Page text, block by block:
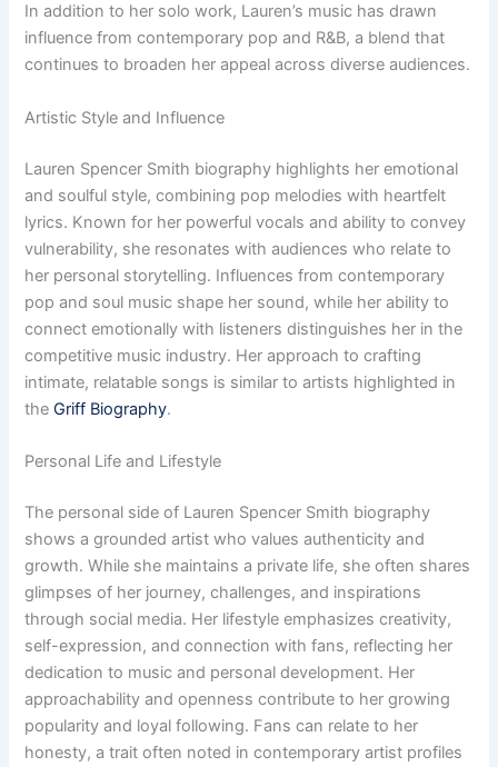
In addition to her solo work, Lauren’s music has drawn
influence from contemporary pop and R&B, a blend that
continues to broaden her appeal across diverse audiences.
Artistic Style and Influence
Lauren Spencer Smith biography highlights her emotional
and soulful style, combining pop melodies with heartfelt
lyrics. Known for her powerful vocals and ability to convey
vulnerability, she resonates with audiences who relate to
her personal storytelling. Influences from contemporary
pop and soul music shape her sound, while her ability to
connect emotionally with listeners distinguishes her in the
competitive music industry. Her approach to crafting
intimate, relatable songs is similar to artists highlighted in
theGriff Biography.
Personal Life and Lifestyle
The personal side of Lauren Spencer Smith biography
shows a grounded artist who values authenticity and
growth. While she maintains a private life, she often shares
glimpses of her journey, challenges, and inspirations
through social media. Her lifestyle emphasizes creativity,
self-expression, and connection with fans, reflecting her
dedication to music and personal development. Her
approachability and openness contribute to her growing
popularity and loyal following. Fans can relate to her
honesty, a trait often noted in contemporary artist profiles